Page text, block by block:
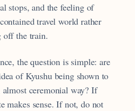
stops, and the feeling of
travel world rather
the train.
the question is simple: are
of Kyushu being shown to
ceremonial way? If
makes sense. If not, do not